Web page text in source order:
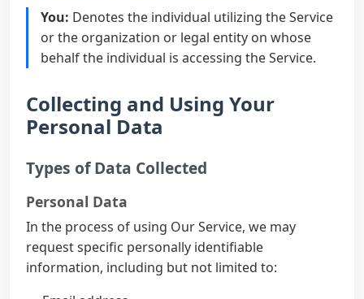
You: Denotes the individual utilizing the Service
or the organization or legal entity on whose
behalf the individual is accessing the Service.
Collecting and Using Your
Personal Data
Types of Data Collected
Personal Data
In the process of using Our Service, we may
request specific personally identifiable
information, including but not limited to: